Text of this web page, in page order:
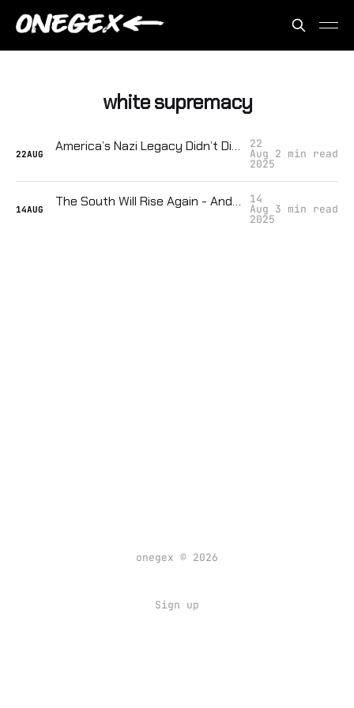
white supremacy
22AUG America’s Nazi Legacy Didn’t Die — It Just Got Smarter 22
Aug
2025
2 min read
14AUG The South Will Rise Again - And That Should Terrify You 14
Aug
2025
3 min read
onegex © 2026
Sign up